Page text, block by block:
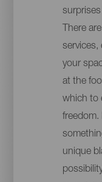
There
services,
your
at the
which to
freedom.
unique